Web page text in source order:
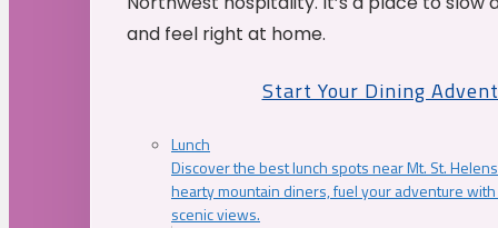
and feel right at home.
Start Your Dining
Lunch
Discover the best lunch spots near Mt. St.
hearty mountain diners, fuel your adventure
scenic views.